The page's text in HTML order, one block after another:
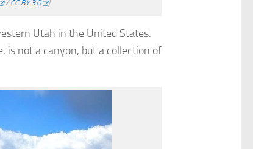
/CC BY 3.0 )
Utah in the United States.
is not a canyon, but a collection of